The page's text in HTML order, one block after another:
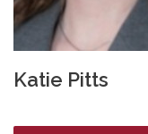
Katie Pitts